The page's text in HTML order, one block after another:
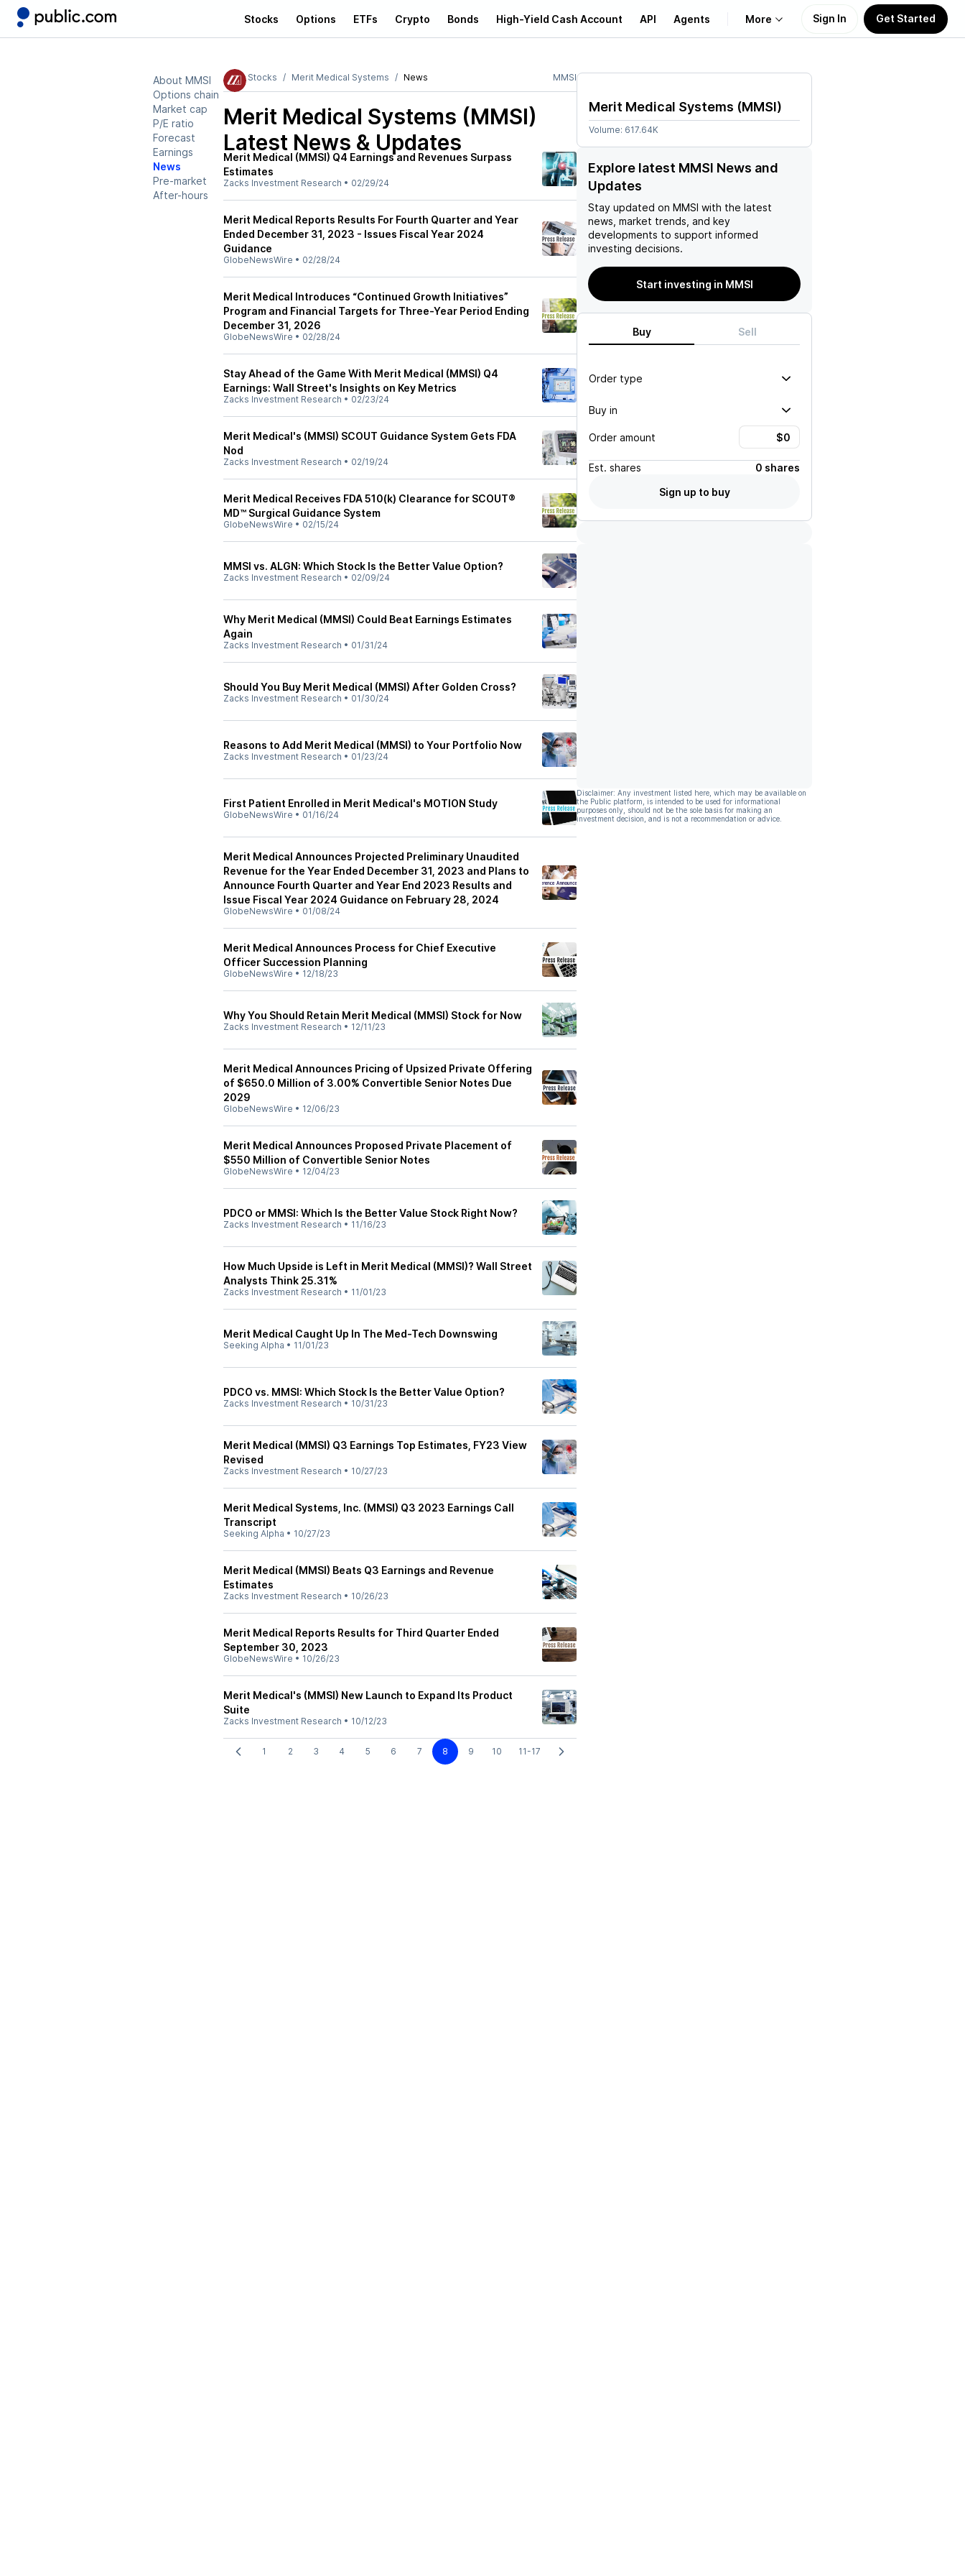
Stocks Options ETFs Crypto Bonds High-Yield Cash Account API Agents More
Learn
Support
Sign In Get Started
About MMSI
Options chain
Market cap
P/E ratio
Forecast
Earnings
News
Pre-market
After-hours
Stocks Merit Medical Systems News MMSI
Merit Medical Systems (MMSI)
Latest News & Updates
Merit Medical (MMSI) Q4 Earnings and Revenues Surpass
Estimates
Zacks Investment Research • 02/29/24
Merit Medical Reports Results For Fourth Quarter and Year
Ended December 31, 2023 - Issues Fiscal Year 2024
Guidance
GlobeNewsWire • 02/28/24
Merit Medical Introduces “Continued Growth Initiatives”
Program and Financial Targets for Three-Year Period Ending
December 31, 2026
GlobeNewsWire • 02/28/24
Stay Ahead of the Game With Merit Medical (MMSI) Q4
Earnings: Wall Street's Insights on Key Metrics
Zacks Investment Research • 02/23/24
Merit Medical's (MMSI) SCOUT Guidance System Gets FDA
Nod
Zacks Investment Research • 02/19/24
Merit Medical Receives FDA 510(k) Clearance for SCOUT®
MD™ Surgical Guidance System
GlobeNewsWire • 02/15/24
MMSI vs. ALGN: Which Stock Is the Better Value Option?
Zacks Investment Research • 02/09/24
Why Merit Medical (MMSI) Could Beat Earnings Estimates
Again
Zacks Investment Research • 01/31/24
Should You Buy Merit Medical (MMSI) After Golden Cross?
Zacks Investment Research • 01/30/24
Reasons to Add Merit Medical (MMSI) to Your Portfolio Now
Zacks Investment Research • 01/23/24
First Patient Enrolled in Merit Medical's MOTION Study
GlobeNewsWire • 01/16/24
Merit Medical Announces Projected Preliminary Unaudited
Revenue for the Year Ended December 31, 2023 and Plans to
Announce Fourth Quarter and Year End 2023 Results and
Issue Fiscal Year 2024 Guidance on February 28, 2024
GlobeNewsWire • 01/08/24
Merit Medical Announces Process for Chief Executive
Officer Succession Planning
GlobeNewsWire • 12/18/23
Why You Should Retain Merit Medical (MMSI) Stock for Now
Zacks Investment Research • 12/11/23
Merit Medical Announces Pricing of Upsized Private Offering
of $650.0 Million of 3.00% Convertible Senior Notes Due
2029
GlobeNewsWire • 12/06/23
Merit Medical Announces Proposed Private Placement of
$550 Million of Convertible Senior Notes
GlobeNewsWire • 12/04/23
PDCO or MMSI: Which Is the Better Value Stock Right Now?
Zacks Investment Research • 11/16/23
How Much Upside is Left in Merit Medical (MMSI)? Wall Street
Analysts Think 25.31%
Zacks Investment Research • 11/01/23
Merit Medical Caught Up In The Med-Tech Downswing
Seeking Alpha • 11/01/23
PDCO vs. MMSI: Which Stock Is the Better Value Option?
Zacks Investment Research • 10/31/23
Merit Medical (MMSI) Q3 Earnings Top Estimates, FY23 View
Revised
Zacks Investment Research • 10/27/23
Merit Medical Systems, Inc. (MMSI) Q3 2023 Earnings Call
Transcript
Seeking Alpha • 10/27/23
Merit Medical (MMSI) Beats Q3 Earnings and Revenue
Estimates
Zacks Investment Research • 10/26/23
Merit Medical Reports Results for Third Quarter Ended
September 30, 2023
GlobeNewsWire • 10/26/23
Merit Medical's (MMSI) New Launch to Expand Its Product
Suite
Zacks Investment Research • 10/12/23
1 2 3 4 5 6 7 8 9 10 11-17
Merit Medical Systems (MMSI)
Volume: 617.64K
Explore latest MMSI News and
Updates
Stay updated on MMSI with the latest
news, market trends, and key
developments to support informed
investing decisions.
Start investing in MMSI
Buy Sell
Order type
Buy in
Order amount
Est. shares
0 shares
Sign up to buy
Disclaimer: Any investment listed here, which may be available on
the Public platform, is intended to be used for informational
purposes only, should not be the sole basis for making an
investment decision, and is not a recommendation or advice.